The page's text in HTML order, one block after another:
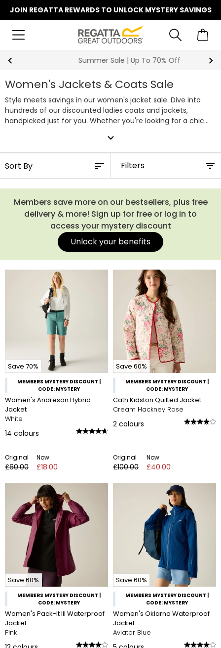
JOIN REGATTA REWARDS TO UNLOCK MYSTERY SAVINGS
Summer Sale | Up To 70% Off
Women's Jackets & Coats Sale
Style meets savings in our women's jacket sale. Dive into
hundreds of our discounted ladies coats and jackets,
handpicked just for you. Whether you're looking for a chic
match your favourite clothes, our sale collection has you
covered. With unbeatable discounts, you can score high-
quality outdoor jackets without breaking the bank. Don't miss
out on this opportunity to snag your favourite styles at their
expand_more
Filters
Members save more on our bestsellers, plus free
delivery & more! Sign up for free or log in to
access your mystery discount
Unlock your benefits
Save 70%
MEMBERS MYSTERY DISCOUNT |
CODE: MYSTERY
Women's Andreson Hybrid
Jacket
White
14 colours
Original
£60.00
Now
£18.00
Save 60%
MEMBERS MYSTERY DISCOUNT |
CODE: MYSTERY
Cath Kidston Quilted Jacket
Cream Hackney Rose
2 colours
Original
£100.00
Now
£40.00
Save 60%
MEMBERS MYSTERY DISCOUNT |
CODE: MYSTERY
Women's Pack-It III Waterproof
Jacket
Pink
Save 60%
MEMBERS MYSTERY DISCOUNT |
CODE: MYSTERY
Women's Oklarna Waterproof
Jacket
Aviator Blue